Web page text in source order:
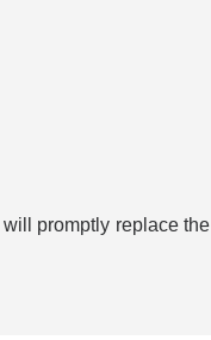
promptly replace the